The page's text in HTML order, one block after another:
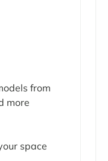
from
more
space